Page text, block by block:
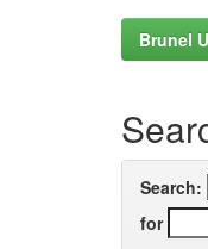
Brunel
Search:
for